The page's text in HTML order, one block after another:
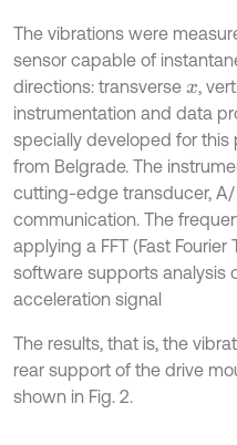
The vibrations were
sensor capable of
directions: transverse x,
instrumentation and data
specially developed for this
from Belgrade. The
cutting-edge transducer,
communication. The
applying a FFT (Fast
software supports analysis
acceleration signal
The results, that is, the
rear support of the drive
shown in Fig. 2.